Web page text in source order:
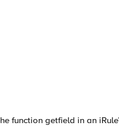
function getfield in an